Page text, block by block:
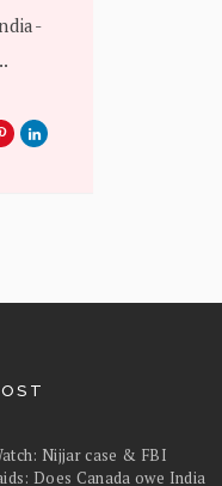
Nijjar case & FBI
Does Canada owe India